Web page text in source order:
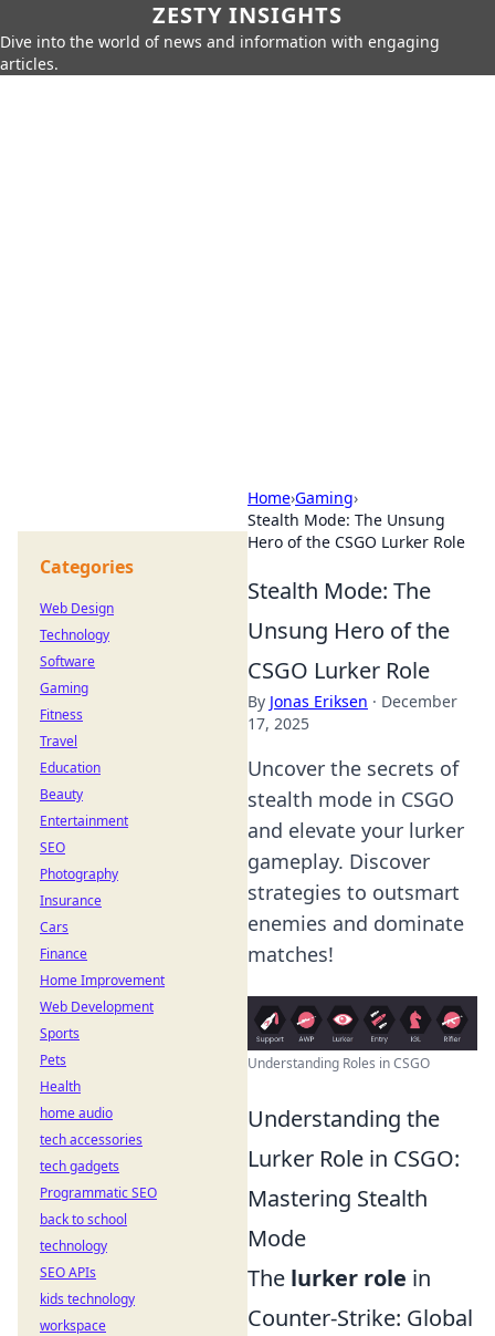
ZESTY INSIGHTS
Dive into the world of news and information with engaging
articles.
Home›Gaming›
Stealth Mode: The Unsung
Hero of the CSGO Lurker Role
Stealth Mode: The
Unsung Hero of the
CSGO Lurker Role
By Jonas Eriksen · December
17, 2025
Uncover the secrets of
stealth mode in CSGO
and elevate your lurker
gameplay. Discover
strategies to outsmart
enemies and dominate
matches!
Understanding Roles in CSGO
Understanding the
Lurker Role in CSGO:
Mastering Stealth
Mode
The lurker role in
Counter-Strike: Global
Categories
Web Design
Technology
Software
Gaming
Fitness
Travel
Education
Beauty
Entertainment
SEO
Photography
Insurance
Cars
Finance
Home Improvement
Web Development
Sports
Pets
Health
home audio
tech accessories
tech gadgets
Programmatic SEO
back to school
technology
SEO APIs
kids technology
workspace